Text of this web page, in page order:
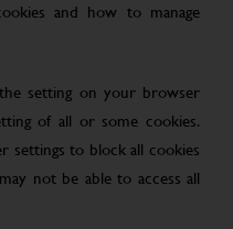
and how to manage
setting on your browser
of all or some cookies.
settings to block all cookies
not be able to access all